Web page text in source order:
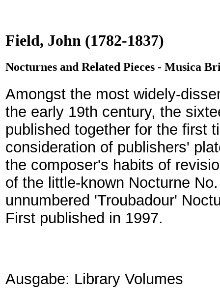
Field, John (1782-1837)
Nocturnes and Related Pieces - Musica
Amongst the most widely-
the early 19th century, the
published together for the first
consideration of publishers'
the composer's habits of
of the little-known Nocturne
unnumbered 'Troubadour'
First published in 1997.
Ausgabe: Library Volumes